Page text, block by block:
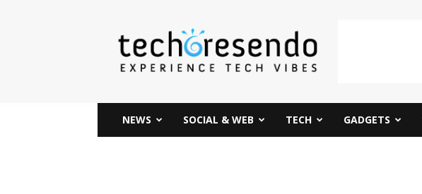
techcresendo
NEWS SOCIAL & WEB TECH GADGETS